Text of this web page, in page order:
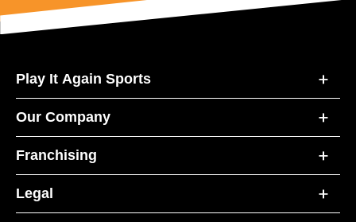
Play It Again Sports
Our Company
Franchising
Legal